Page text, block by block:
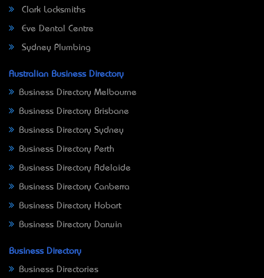
Clark Locksmiths
Eve Dental Centre
Sydney Plumbing
Australian Business Directory
Business Directory Melbourne
Business Directory Brisbane
Business Directory Sydney
Business Directory Perth
Business Directory Adelaide
Business Directory Canberra
Business Directory Hobart
Business Directory Darwin
Business Directory
Business Directories